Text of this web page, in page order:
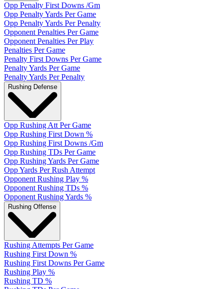
Opp Penalty First Downs /Gm
Opp Penalty Yards Per Game
Opp Penalty Yards Per Penalty
Opponent Penalties Per Game
Opponent Penalties Per Play
Penalties Per Game
Penalty First Downs Per Game
Penalty Yards Per Game
Penalty Yards Per Penalty
Rushing Defense
Opp Rushing Att Per Game
Opp Rushing First Down %
Opp Rushing First Downs /Gm
Opp Rushing TDs Per Game
Opp Rushing Yards Per Game
Opp Yards Per Rush Attempt
Opponent Rushing Play %
Opponent Rushing TDs %
Opponent Rushing Yards %
Rushing Offense
Rushing Attempts Per Game
Rushing First Down %
Rushing First Downs Per Game
Rushing Play %
Rushing TD %